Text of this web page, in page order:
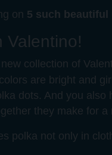
on 5 such
Valentino!
collection of
are bright and
dots. And you
they make for a
polka not only in